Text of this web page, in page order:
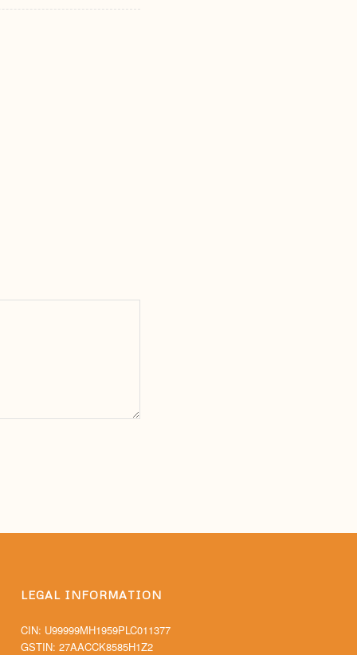
LEGAL INFORMATION
CIN: U99999MH1959PLC011377
GSTIN: 27AACCK8585H1Z2